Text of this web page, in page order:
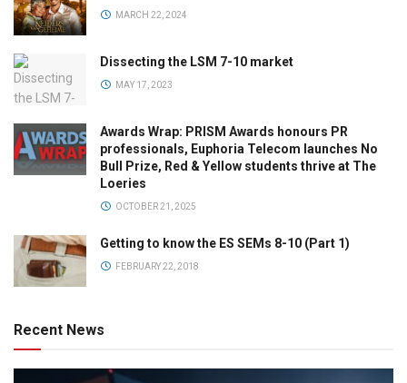
MARCH 22, 2024
Dissecting the LSM 7-10 market
MAY 17, 2023
Awards Wrap: PRISM Awards honours PR
professionals, Euphoria Telecom launches No
Bull Prize, Red & Yellow students thrive at The
Loeries
OCTOBER 21, 2025
Getting to know the ES SEMs 8-10 (Part 1)
FEBRUARY 22, 2018
Recent News